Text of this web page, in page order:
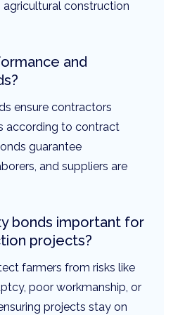
construction
and
ensure contractors
according to contract
guarantee
and suppliers are
bonds important for
projects?
farmers from risks like
poor workmanship, or
projects stay on